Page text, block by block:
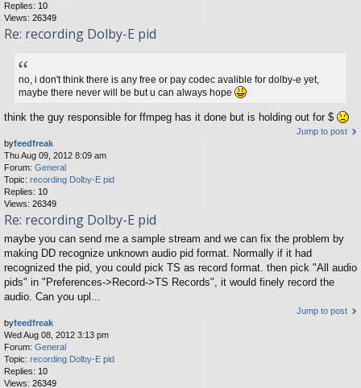
Replies: 10
Views: 26349
Re: recording Dolby-E pid
no, i don't think there is any free or pay codec avalible for dolby-e yet,
maybe there never will be but u can always hope
think the guy responsible for ffmpeg has it done but is holding out for $
Jump to post
byfeedfreak
Thu Aug 09, 2012 8:09 am
Forum: General
Topic: recording Dolby-E pid
Replies: 10
Views: 26349
Re: recording Dolby-E pid
maybe you can send me a sample stream and we can fix the problem by
making DD recognize unknown audio pid format. Normally if it had
recognized the pid, you could pick TS as record format. then pick "All audio
pids" in "Preferences->Record->TS Records", it would finely record the
audio. Can you upl...
Jump to post
byfeedfreak
Wed Aug 08, 2012 3:13 pm
Forum: General
Topic: recording Dolby-E pid
Replies: 10
Views: 26349